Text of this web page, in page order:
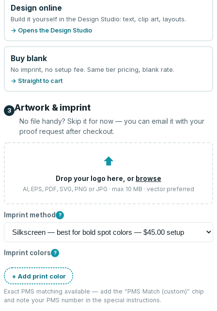
Design online
Build it yourself in the Design Studio: text, clip art, layouts.
→ Opens the Design Studio
Buy blank
No imprint, no setup fee. Same tier pricing, blank rate.
→ Straight to cart
3 Artwork & imprint
No file handy? Skip it for now — you can email it with your
proof request after checkout.
⬆
Drop your logo here, or browse
AI, EPS, PDF, SVG, PNG or JPG · max 10 MB · vector preferred
Imprint method ?
Imprint colors ?
+ Add print color
Exact PMS matching available — add the “PMS Match (custom)” chip
and note your PMS number in the special instructions.